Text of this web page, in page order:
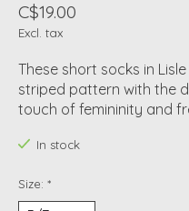
C$19.00
Excl. tax
These short socks in
striped pattern with the
touch of femininity and
In stock
Size: *